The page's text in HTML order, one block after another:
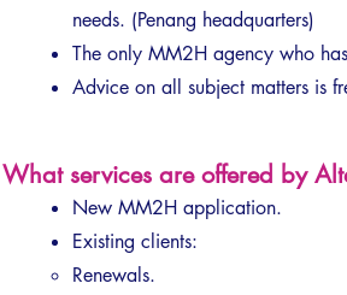
needs. (Penang headquarters)
The only MM2H agency who
Advice on all subject matters is
What services are offered by
New MM2H application.
Existing clients:
Renewals.